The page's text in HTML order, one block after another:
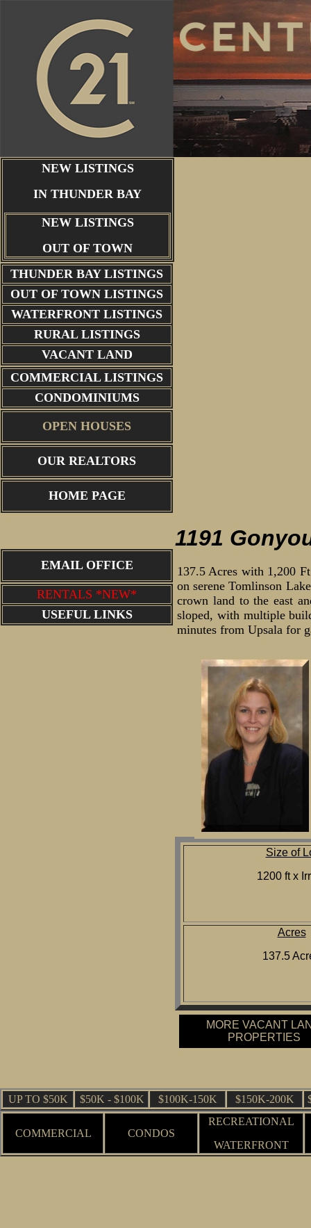
NEW LISTINGS
IN THUNDER BAY
NEW LISTINGS
OUT OF TOWN
THUNDER BAY LISTINGS
OUT OF TOWN LISTINGS
WATERFRONT LISTINGS
RURAL LISTINGS
VACANT LAND
COMMERCIAL LISTINGS
CONDOMINIUMS
OPEN HOUSES
OUR REALTORS
HOME PAGE
EMAIL OFFICE
RENTALS *NEW*
USEFUL LINKS
1191
137.5 Acres with 1,200
on serene Tomlinson
crown land to the east
sloped, with multiple
minutes from Upsala for
Size of
1200 ft x
Acres
137.5
MORE VACANT
PROPERTIES
UP TO $50K $50K - $100K $100K-150K $150K-200K
COMMERCIAL CONDOS
RECREATIONAL
WATERFRONT